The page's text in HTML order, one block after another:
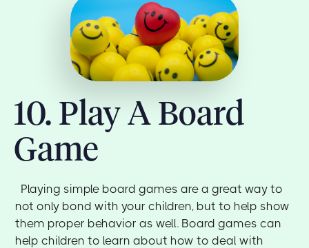
10. Play A Board
Game
Playing simple board games are a great way to
not only bond with your children, but to help show
them proper behavior as well. Board games can
help children to learn about how to deal with